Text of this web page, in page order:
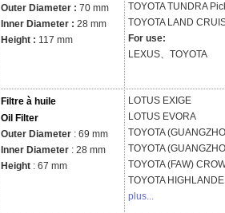
Outer Diameter : 70 mm
Inner Diameter : 28 mm
Height : 117 mm
TOYOTATUNDRA
TOYOTA LAND
For use:
LEXUS、TOYOTA
Filtre à huile
Oil Filter
Outer Diameter : 69 mm
Inner Diameter : 28 mm
Height : 67 mm
LOTUS EXIGE
LOTUS EVORA
TOYOTA
TOYOTA
TOYOTA (FAW)
TOYOTA
plus...